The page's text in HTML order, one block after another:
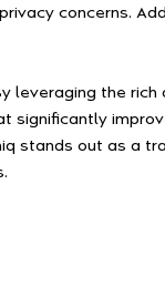
concerns.
leveraging the rich
significantly
stands out as a